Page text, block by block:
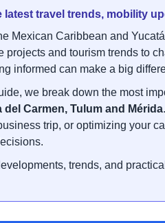
latest travel trends, mobility
Mexican Caribbean and
projects and tourism trends to
informed can make a big
we break down the most
del Carmen, Tulum and Mérida
trip, or optimizing your
trends, and